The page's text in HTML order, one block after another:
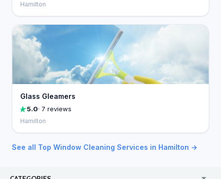
Hamilton
Glass Gleamers
5.0· 7 reviews
Hamilton
See all Top Window Cleaning Services in Hamilton →